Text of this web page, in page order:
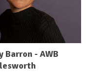
Barron - AWB